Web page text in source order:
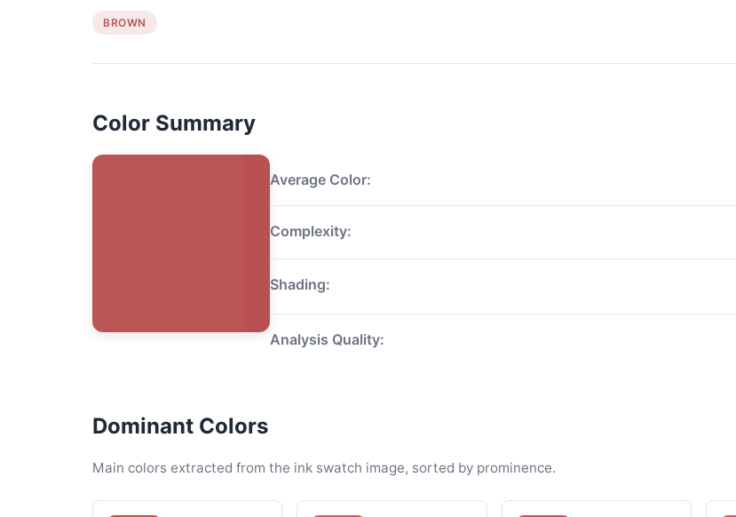
BROWN
Color Summary
Average Color:
Complexity:
Shading:
Analysis Quality:
Dominant Colors
Main colors extracted from the ink swatch image, sorted by prominence.